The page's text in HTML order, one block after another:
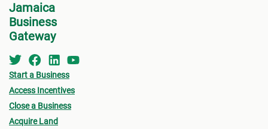
Jamaica
Business
Gateway
Start a Business
Access Incentives
Close a Business
Acquire Land